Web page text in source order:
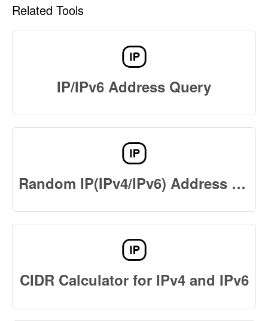
Related Tools
IP/IPv6 Address Query
Random IP(IPv4/IPv6) Address Generator Online
CIDR Calculator for IPv4 and IPv6